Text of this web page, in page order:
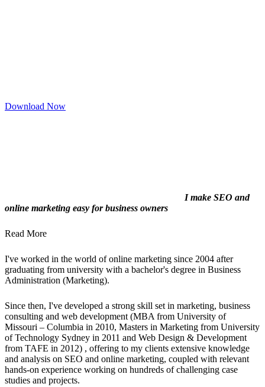
Download Now
I make SEO and
online marketing easy for business owners
Read More
I've worked in the world of online marketing since 2004 after
graduating from university with a bachelor's degree in Business
Administration (Marketing).
Since then, I've developed a strong skill set in marketing, business
consulting and web development (MBA from University of
Missouri – Columbia in 2010, Masters in Marketing from University
of Technology Sydney in 2011 and Web Design & Development
from TAFE in 2012) , offering to my clients extensive knowledge
and analysis on SEO and online marketing, coupled with relevant
hands-on experience working on hundreds of challenging case
studies and projects.